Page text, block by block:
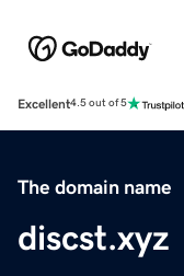
Excellent4.5 out of 5
The domain name
discst.xyz